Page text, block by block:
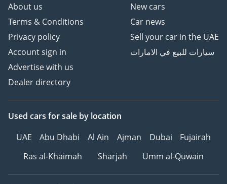
About us
Terms & Conditions
Privacy policy
Account sign in
Advertise with us
Dealer directory
New cars
Car news
Sell your car in the UAE
سيارات للبيع في الامارات
Used cars for sale by location
UAE
Abu Dhabi Al Ain Ajman Dubai
Fujairah
Ras al-Khaimah
Sharjah Umm al-Quwain